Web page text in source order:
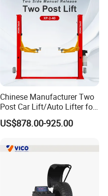
Chinese Manufacturer Two
Post Car Lift/Auto Lifter for
Workshop with 4000kg
Lifting-Capacity
US$878.00-925.00